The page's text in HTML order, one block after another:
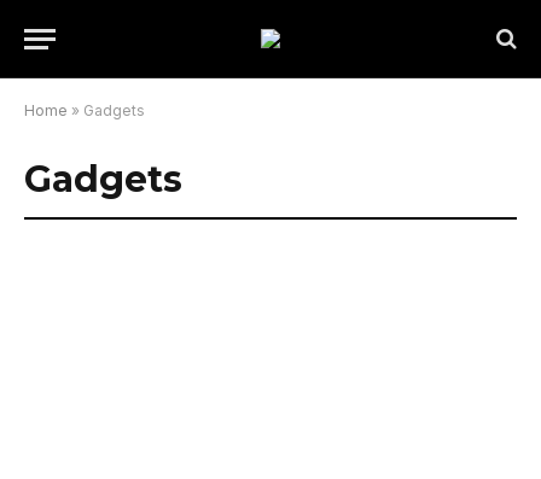
Home » Gadgets
Gadgets